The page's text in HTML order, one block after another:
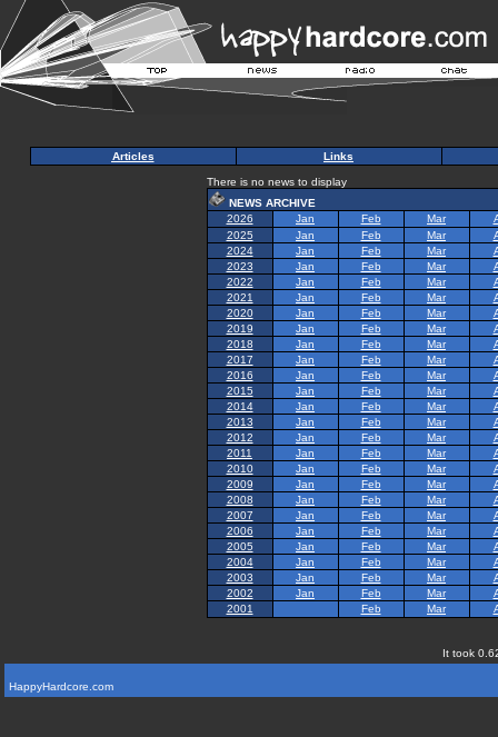
Articles Links
There is no news to display
NEWS ARCHIVE
2026
Jan Feb Mar
2025
Jan Feb Mar
2024
Jan Feb Mar
2023
Jan Feb Mar
2022
Jan Feb Mar
2021
Jan Feb Mar
2020
Jan Feb Mar
2019
Jan Feb Mar
2018
Jan Feb Mar
2017
Jan Feb Mar
2016
Jan Feb Mar
2015
Jan Feb Mar
2014
Jan Feb Mar
2013
Jan Feb Mar
2012
Jan Feb Mar
2011
Jan Feb Mar
2010
Jan Feb Mar
2009
Jan Feb Mar
2008
Jan Feb Mar
2007
Jan Feb Mar
2006
Jan Feb Mar
2005
Jan Feb Mar
2004
Jan Feb Mar
2003
Jan Feb Mar
2002
Jan Feb Mar
2001
Feb Mar
It took
HappyHardcore.com